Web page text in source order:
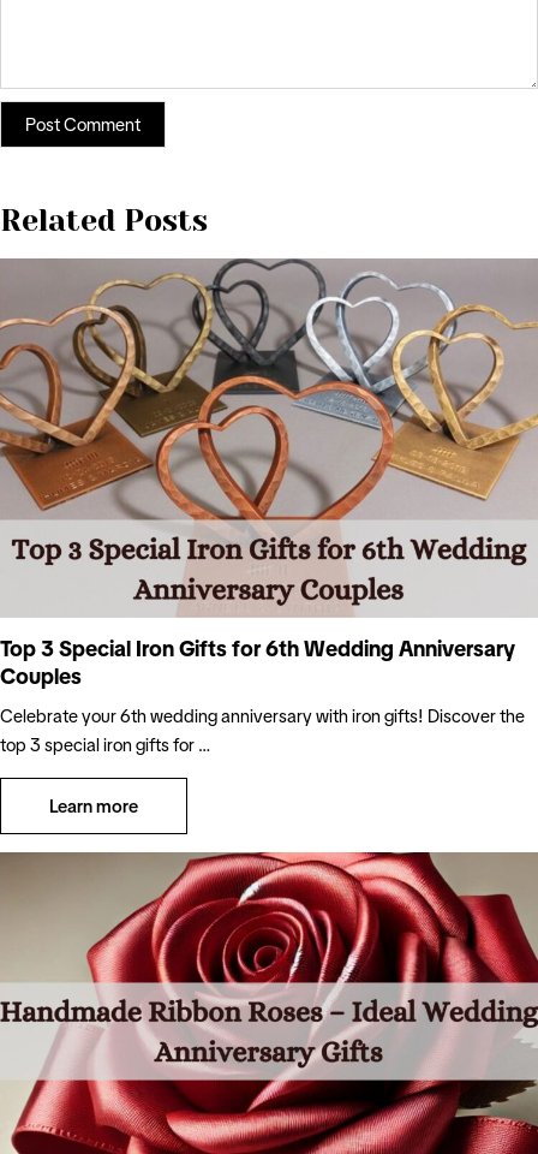
Related Posts
Top 3 Special Iron Gifts for 6th Wedding Anniversary
Couples
Celebrate your 6th wedding anniversary with iron gifts! Discover the
top 3 special iron gifts for …
Learn more